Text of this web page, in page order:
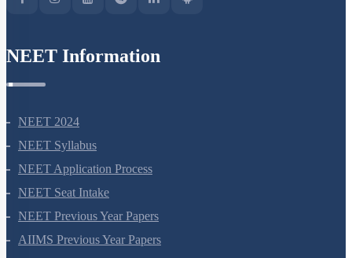
NEET 2024
NEET Syllabus
NEET Application Process
NEET Seat Intake
NEET Previous Year Papers